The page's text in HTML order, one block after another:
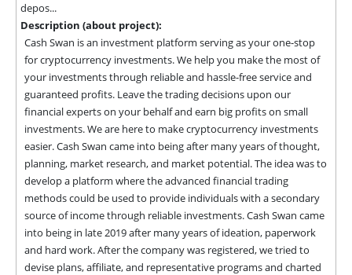
depos...
Description (about project):
Cash Swan is an investment platform serving as your one-stop
for cryptocurrency investments. We help you make the most of
your investments through reliable and hassle-free service and
guaranteed profits. Leave the trading decisions upon our
financial experts on your behalf and earn big profits on small
investments. We are here to make cryptocurrency investments
easier. Cash Swan came into being after many years of thought,
planning, market research, and market potential. The idea was to
develop a platform where the advanced financial trading
methods could be used to provide individuals with a secondary
source of income through reliable investments. Cash Swan came
into being in late 2019 after many years of ideation, paperwork
and hard work. After the company was registered, we tried to
devise plans, affiliate, and representative programs and charted